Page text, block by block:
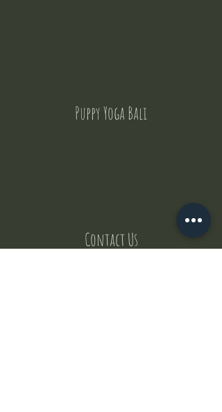
Puppy Yoga Bali
Contact Us